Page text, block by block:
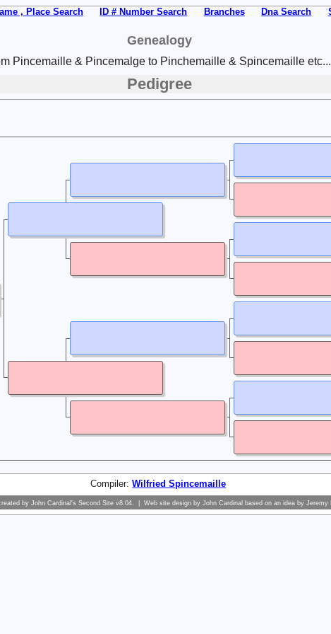
, Place Search ID # Number Search Branches Dna Search
Genealogy
Pincemaille & Pincemalge to Pinchemaille & Spincemaille etc...
Pedigree
Compiler:Wilfried Spincemaille
byJohn Cardinal's Second Site v8.04. | Web site design byJohn Cardinal based on an idea byJeremy